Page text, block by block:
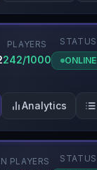
PLAYERS
242/1000
STATUS
ONLINE
Analytics
PLAYERS
STATUS